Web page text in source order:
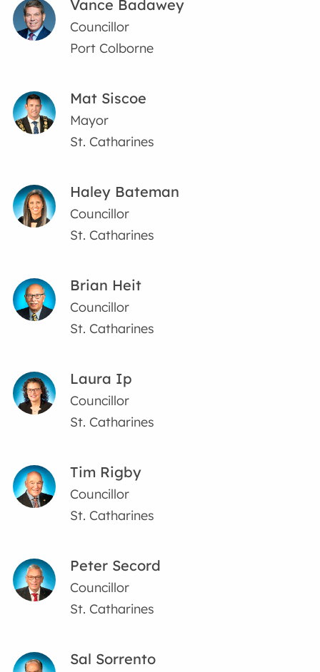
Vance Badawey
Councillor
Port Colborne
Mat Siscoe
Mayor
St. Catharines
Haley Bateman
Councillor
St. Catharines
Brian Heit
Councillor
St. Catharines
Laura Ip
Councillor
St. Catharines
Tim Rigby
Councillor
St. Catharines
Peter Secord
Councillor
St. Catharines
Sal Sorrento